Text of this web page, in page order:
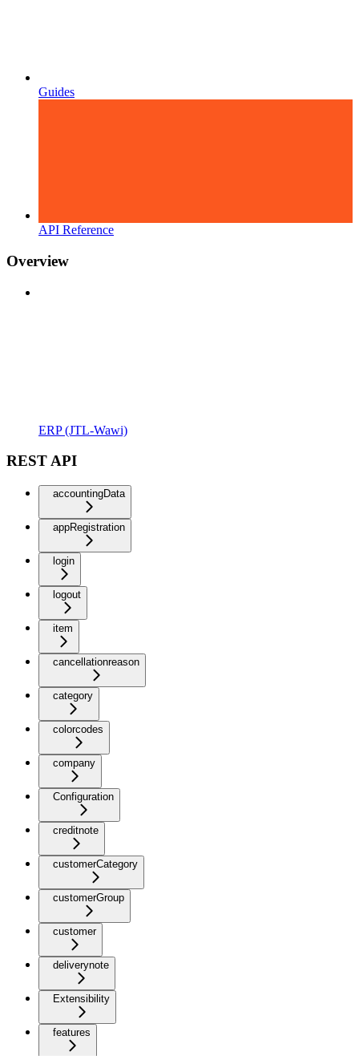
Guides
API Reference
Overview
ERP (JTL-Wawi)
REST API
accountingData
appRegistration
login
logout
item
cancellationreason
category
colorcodes
company
Configuration
creditnote
customerCategory
customerGroup
customer
deliverynote
Extensibility
features